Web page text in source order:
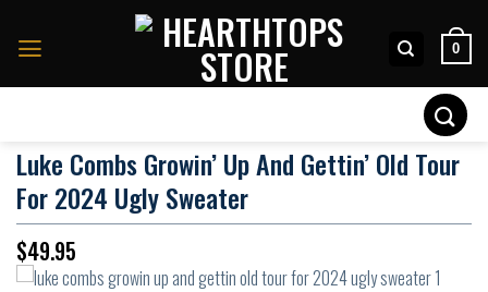
0
Luke Combs Growin’ Up And Gettin’ Old Tour
For 2024 Ugly Sweater
$49.95